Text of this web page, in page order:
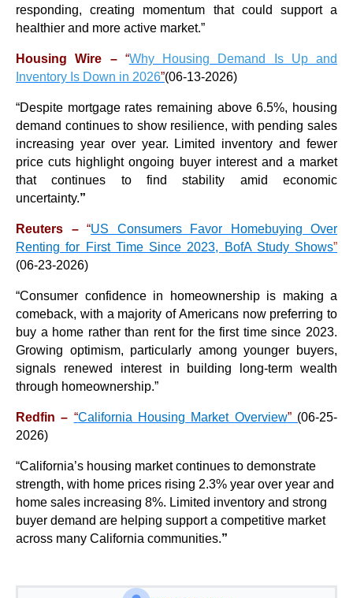
responding, creating momentum that could support a
healthier and more active market.”
Housing Wire – “Why Housing Demand Is Up and
Inventory Is Down in 2026”(06-13-2026)
“Despite mortgage rates remaining above 6.5%, housing
demand continues to show resilience, with pending sales
increasing year over year. Limited inventory and fewer
price cuts highlight ongoing buyer interest and a market
that continues to find stability amid economic
uncertainty.”
Reuters – “US Consumers Favor Homebuying Over
Renting for First Time Since 2023, BofA Study Shows”
(06-23-2026)
“Consumer confidence in homeownership is making a
comeback, with a majority of Americans now preferring to
buy a home rather than rent for the first time since 2023.
Growing optimism, particularly among younger buyers,
signals renewed interest in building long-term wealth
through homeownership.”
Redfin – “California Housing Market Overview” (06-25-
2026)
“California’s housing market continues to demonstrate
strength, with home prices rising 2.3% year over year and
home sales increasing 8%. Limited inventory and strong
buyer demand are helping support a competitive market
across many California communities.”